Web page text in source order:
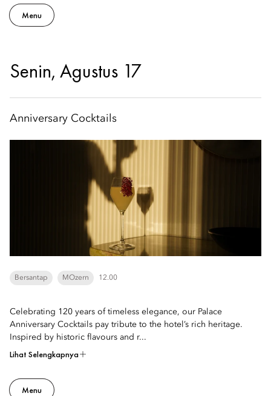
Menu
Senin, Agustus 17
Anniversary Cocktails
Bersantap MOzern 12.00
Celebrating 120 years of timeless elegance, our Palace
Anniversary Cocktails pay tribute to the hotel’s rich heritage.
Inspired by historic flavours and r...
Lihat Selengkapnya
Menu